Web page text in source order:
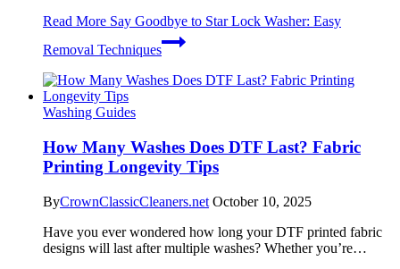
Read More Say Goodbye to Star Lock Washer: Easy
Removal Techniques
Washing Guides
How Many Washes Does DTF Last? Fabric
Printing Longevity Tips
ByCrownClassicCleaners.net October 10, 2025
Have you ever wondered how long your DTF printed fabric
designs will last after multiple washes? Whether you’re…